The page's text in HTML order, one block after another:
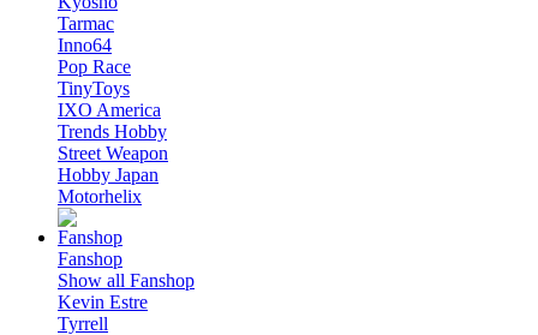
Tarmac
Inno64
Pop Race
TinyToys
IXO America
Trends Hobby
Street Weapon
Hobby Japan
Motorhelix
Fanshop
Show all Fanshop
Kevin Estre
Tyrrell